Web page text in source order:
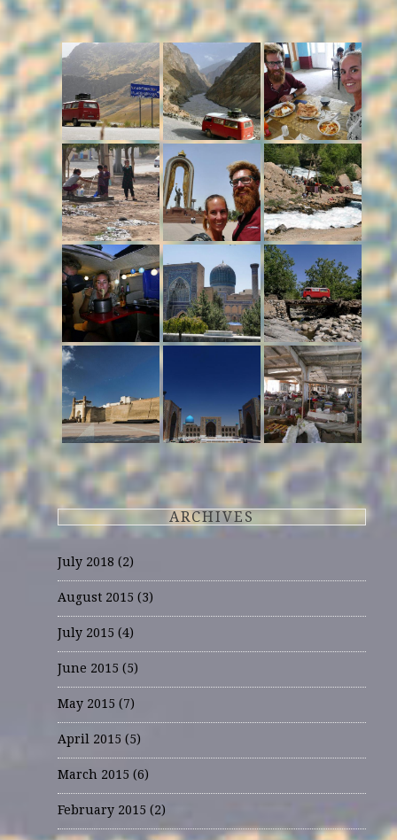
ARCHIVES
July 2018 (2)
August 2015 (3)
July 2015 (4)
June 2015 (5)
May 2015 (7)
April 2015 (5)
March 2015 (6)
February 2015 (2)